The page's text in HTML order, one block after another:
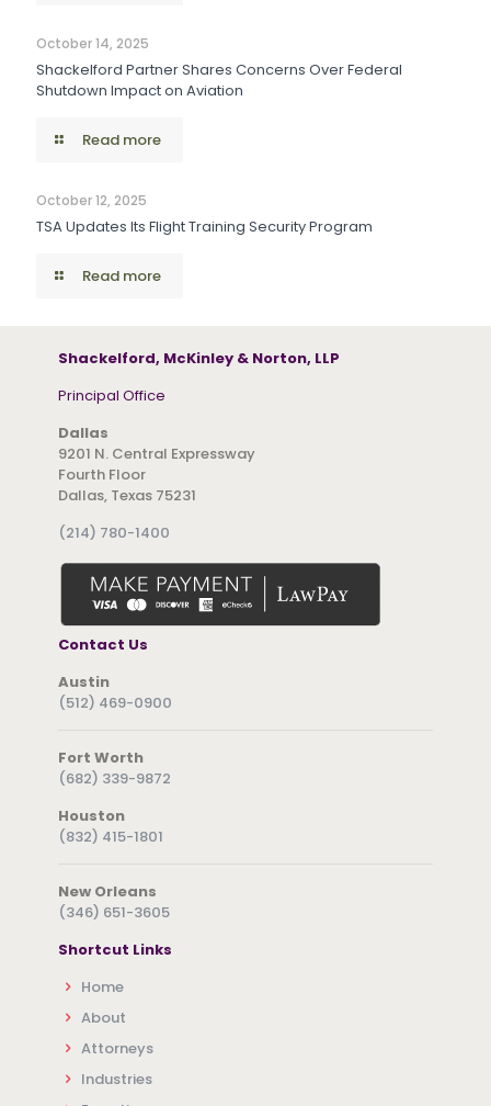
October 14, 2025
Shackelford Partner Shares Concerns Over Federal
Shutdown Impact on Aviation
Read more
October 12, 2025
TSA Updates Its Flight Training Security Program
Read more
Shackelford, McKinley & Norton, LLP
Principal Office
Dallas
9201 N. Central Expressway
Fourth Floor
Dallas, Texas 75231
(214) 780-1400
Contact Us
Austin
(512) 469-0900
Fort Worth
(682) 339-9872
Houston
(832) 415-1801
New Orleans
(346) 651-3605
Shortcut Links
Home
About
Attorneys
Industries